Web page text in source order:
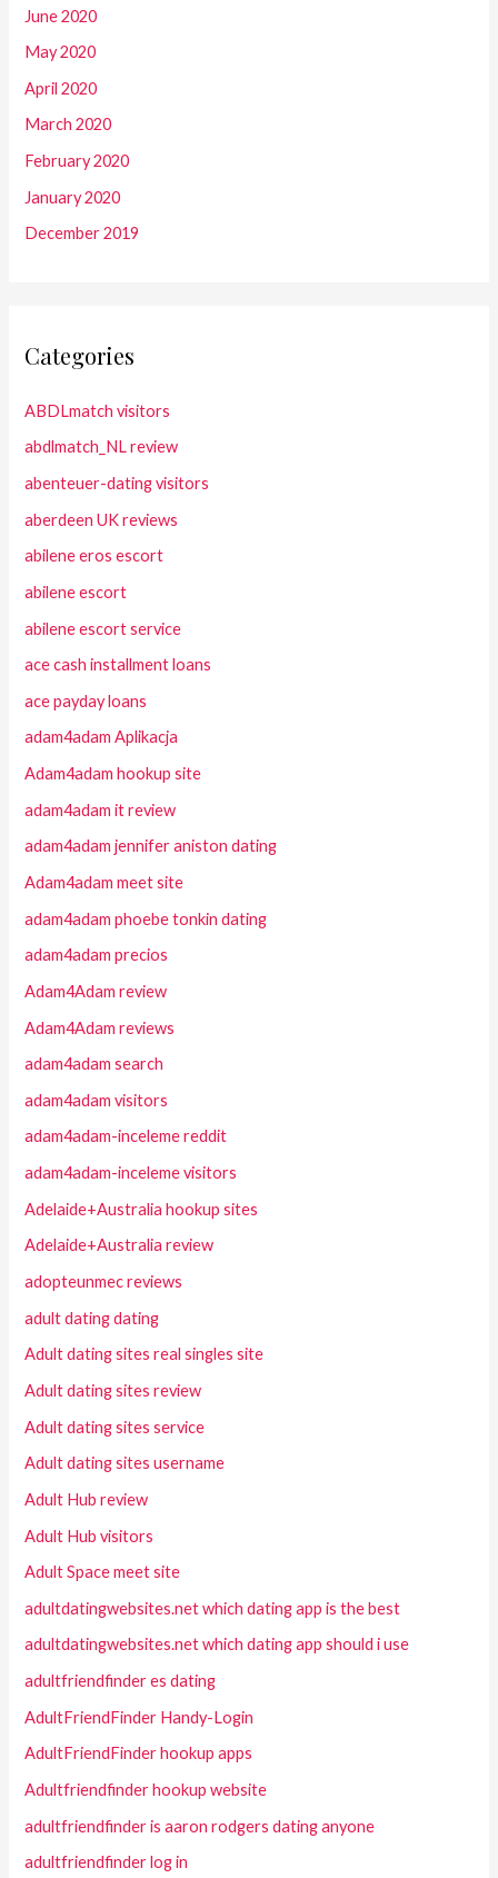
June 2020
May 2020
April 2020
March 2020
February 2020
January 2020
December 2019
Categories
ABDLmatch visitors
abdlmatch_NL review
abenteuer-dating visitors
aberdeen UK reviews
abilene eros escort
abilene escort
abilene escort service
ace cash installment loans
ace payday loans
adam4adam Aplikacja
Adam4adam hookup site
adam4adam it review
adam4adam jennifer aniston dating
Adam4adam meet site
adam4adam phoebe tonkin dating
adam4adam precios
Adam4Adam review
Adam4Adam reviews
adam4adam search
adam4adam visitors
adam4adam-inceleme reddit
adam4adam-inceleme visitors
Adelaide+Australia hookup sites
Adelaide+Australia review
adopteunmec reviews
adult dating dating
Adult dating sites real singles site
Adult dating sites review
Adult dating sites service
Adult dating sites username
Adult Hub review
Adult Hub visitors
Adult Space meet site
adultdatingwebsites.net which dating app is the best
adultdatingwebsites.net which dating app should i use
adultfriendfinder es dating
AdultFriendFinder Handy-Login
AdultFriendFinder hookup apps
Adultfriendfinder hookup website
adultfriendfinder is aaron rodgers dating anyone
adultfriendfinder log in